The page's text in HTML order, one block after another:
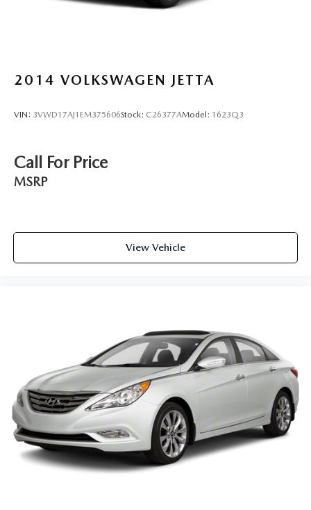
2014 VOLKSWAGEN JETTA
VIN: 3VWD17AJ1EM375606Stock: C26377AModel: 1623Q3
Call For Price
MSRP
View Vehicle